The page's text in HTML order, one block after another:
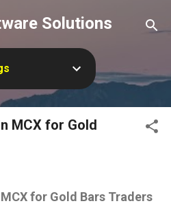
main contentSolutions
MCX for Gold
for Gold Bars Traders